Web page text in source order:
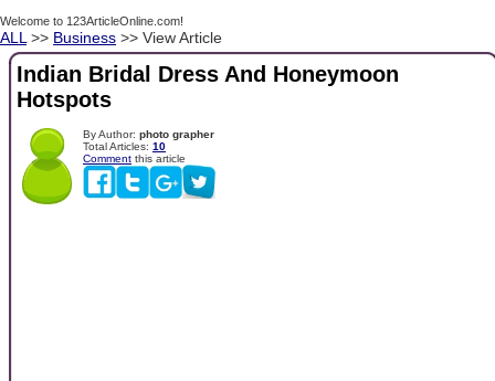
Welcome to 123ArticleOnline.com!
ALL >> Business >> View Article
Indian Bridal Dress And Honeymoon
Hotspots
By Author: photo grapher
Total Articles: 10
Comment this article